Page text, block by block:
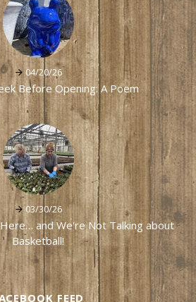
04/20/26
Before Opening: A Poem
03/30/26
and We're Not Talking about
Basketball!
FEED